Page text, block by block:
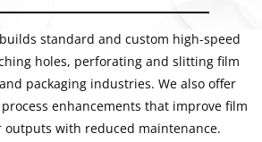
standard and custom high-speed
holes, perforating and slitting film
packaging industries. We also offer
enhancements that improve film
with reduced maintenance.